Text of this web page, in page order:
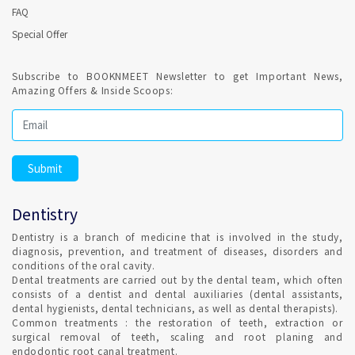
sessions for Endodontics. Root canal treatment is a routine
dental procedure.
Regular Dental Check-up is a healthy habit ?
It is highly recommended and Dental hygiene, also Remember
fluoride toothpaste. Set Confirmed Dental appointment in
Cochin on India's best online appointment platform.
HOW DO I FIND AN ORTHODONTIST IN Cochin ?
Qualified Dental Professional specializes in Orthodontics can
be consulted in Cochin with Confirmed Dental Appointment
on India's Best Online Appointment Platform.
FAQ
Special Offer
Subscribe to BOOKNMEET Newsletter to get Important News,
Amazing Offers & Inside Scoops:
Dentistry
Dentistry is a branch of medicine that is involved in the study,
diagnosis, prevention, and treatment of diseases, disorders and
conditions of the oral cavity.
Dental treatments are carried out by the dental team, which often
consists of a dentist and dental auxiliaries (dental assistants,
dental hygienists, dental technicians, as well as dental therapists).
Common treatments : the restoration of teeth, extraction or
surgical removal of teeth, scaling and root planing and
endodontic root canal treatment.